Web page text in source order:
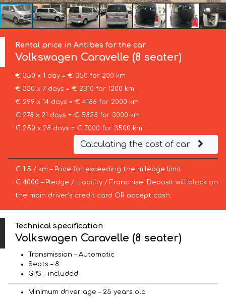
Rental price in Antibes for the car
Volkswagen Caravelle (8 seater)
€ 350 x 1 day = € 350 for 200 km
€ 330 x 7 days = € 2310 for 1200 km
€ 299 x 14 days = € 4186 for 2000 km
€ 278 x 21 days = € 5828 for 3000 km
€ 250 x 28 days = € 7000 for 3500 km
Calculating the cost of car
€ 1.5 / km – Price for exceeding the mileage limit
€ 4000 – Pledge / Liability / Franchise. Deposit will block on
the main driver’s credit card OR accept cash.
Technical specification
Volkswagen Caravelle (8 seater)
Transmission – Automatic
Seats – 8
GPS – included
Minimum driver age – 25 years old